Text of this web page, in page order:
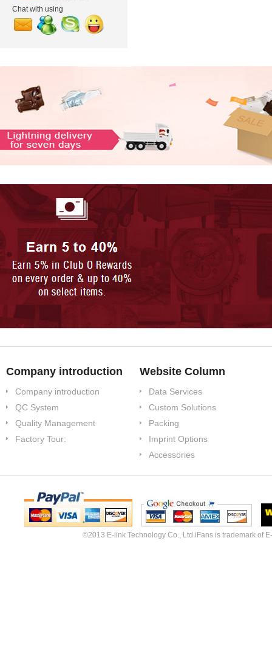
Chat with using
Company introduction
Company introduction
QC System
Quality Management
Factory Tour:
Website Column
Data Services
Custom Solutions
Packing
Imprint Options
Accessories
©2013 E-link Technology Co., Ltd.iFans is trademark of